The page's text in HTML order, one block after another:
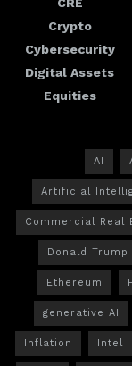
Crypto
Cybersecurity
Digital Assets
Equities
AI
Artificial
Commercial Real
Donald Trump
Ethereum
generative AI
Inflation Intel